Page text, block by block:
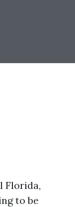
Florida,
to be